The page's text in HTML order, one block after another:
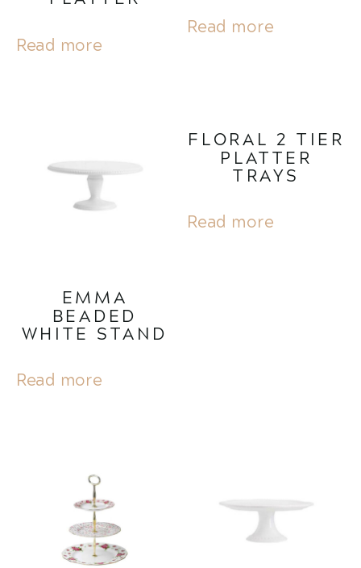
Read more
Read more
EMMA
BEADED
WHITE STAND
Read more
FLORAL 2 TIER
PLATTER
TRAYS
Read more